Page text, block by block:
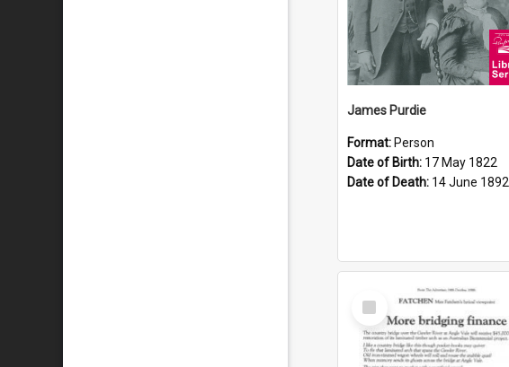
James Purdie
Format: Person
Date of Birth: 17 May 1822
Date of Death: 14 June 1892
Select
Item